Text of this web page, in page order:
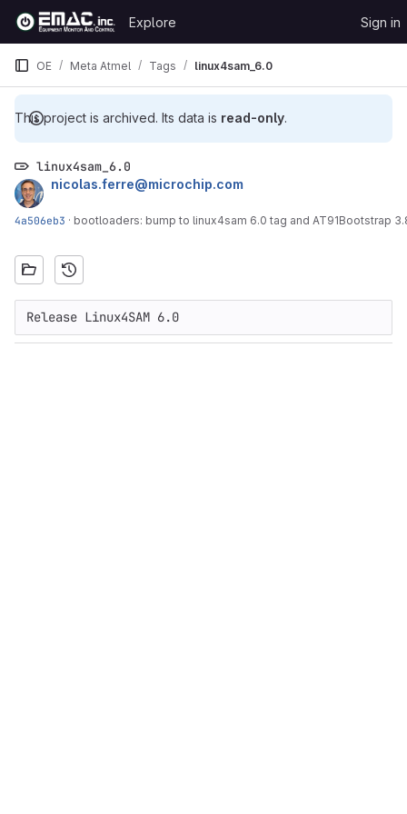
Skip to content
GitLab
Explore Sign in
This project is archived. Its data is read-only.
OE Meta Atmel Tags linux4sam_6.0
linux4sam_6.0
nicolas.ferre@microchip.com
4a506eb3 · bootloaders: bump to linux4sam 6.0 tag and AT91Bootstrap
Release Linux4SAM 6.0